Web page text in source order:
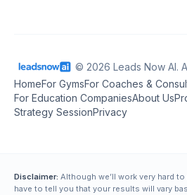
© 2026 Leads Now AI.
HomeFor GymsFor Coaches &
For Education CompaniesAbout Us
Strategy SessionPrivacy
Disclaimer: Although we’ll work very hard
have to tell you that your results will vary